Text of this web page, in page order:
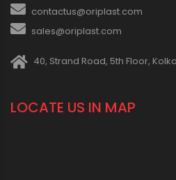
contactus@oriplast.com
sales@oriplast.com
40, Strand Road, 5th Floor,
LOCATE US IN MAP